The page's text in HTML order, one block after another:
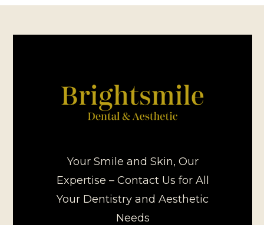
Your Smile and Skin, Our
Expertise – Contact Us for All
Your Dentistry and Aesthetic
Needs